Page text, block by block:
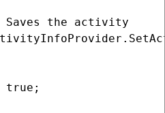
Saves the activity
true;